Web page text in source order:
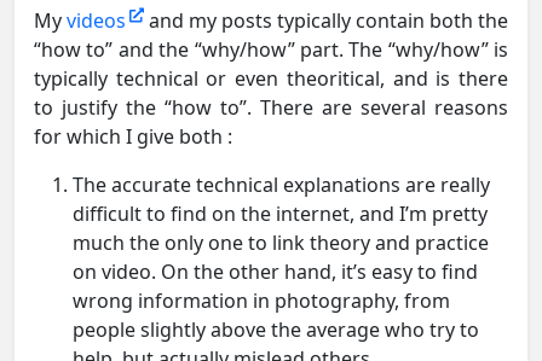
Myvideos
and my posts typically contain both the
“how to” and the “why/how” part. The “why/how” is
typically technical or even theoritical, and is there
to justify the “how to”. There are several reasons
for which I give both :
The accurate technical explanations are really
difficult to find on the internet, and I’m pretty
much the only one to link theory and practice
on video. On the other hand, it’s easy to find
wrong information in photography, from
people slightly above the average who try to